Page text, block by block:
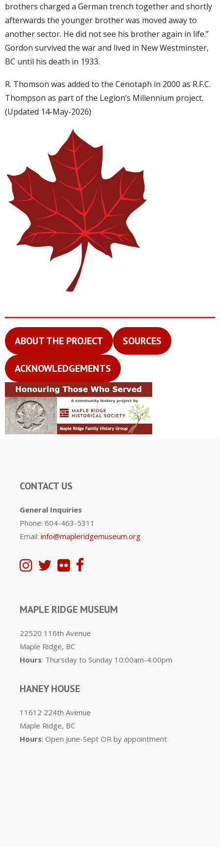
brothers charged a German trench together and shortly
afterwards the younger brother was moved away to
another sector. He did not see his brother again in life.”
Gordon survived the war and lived in New Westminster,
BC until his death in 1933.
R. Thomson was added to the Cenotaph in 2000 as R.F.C.
Thompson as part of the Legion’s Millennium project.
(Updated 14-May-2026)
ABOUT THE PROJECT SOURCES
ACKNOWLEDGEMENTS
CONTACT US
General Inquiries
Phone: 604-463-5311
Email: info@mapleridgemuseum.org
MAPLE RIDGE MUSEUM
22520 116th Avenue
Maple Ridge, BC
Hours: Thursday to Sunday 10:00am-4:00pm
HANEY HOUSE
11612 224th Avenue
Maple Ridge, BC
Hours: Open June-Sept OR by appointment